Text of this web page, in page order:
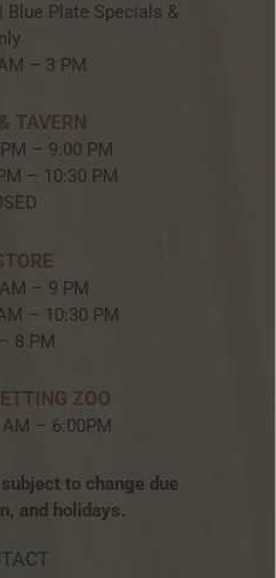
Plate Specials &
– 3 PM
TAVERN
– 9:00 PM
– 10:30 PM
– 9 PM
– 10:30 PM
8 PM
ZOO
– 6:00PM
to change due
and holidays.